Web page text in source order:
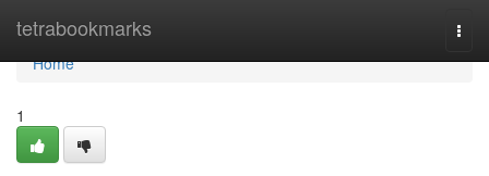
tetrabookmarks
Home
Home
1